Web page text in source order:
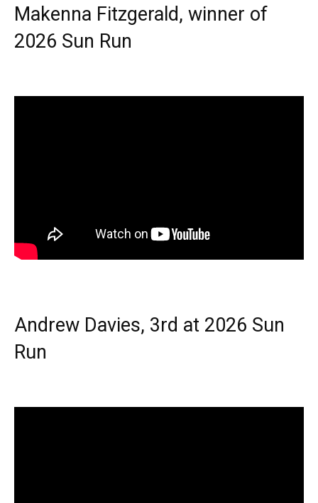
Makenna Fitzgerald, winner of
2026 Sun Run
Andrew Davies, 3rd at 2026 Sun
Run